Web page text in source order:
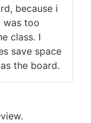
because i
was too
class. I
save space
the board.